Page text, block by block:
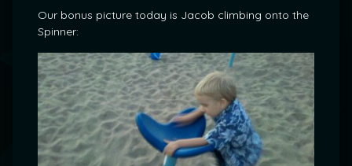
Our bonus picture today is Jacob climbing onto the
Spinner: